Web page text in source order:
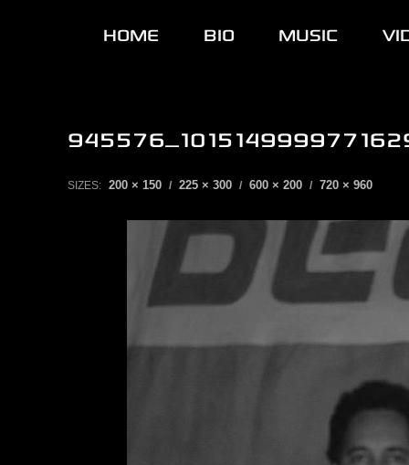
HOME BIO MUSIC
SIZES: 200 × 150 / 225 × 300 / 600 × 200 / 720 × 960